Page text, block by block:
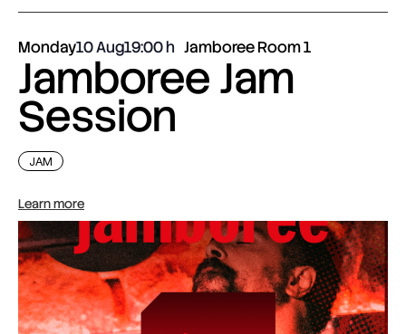
Monday10 Aug19:00 Jamboree Room 1
Jamboree Jam
Session
JAM
Learn more